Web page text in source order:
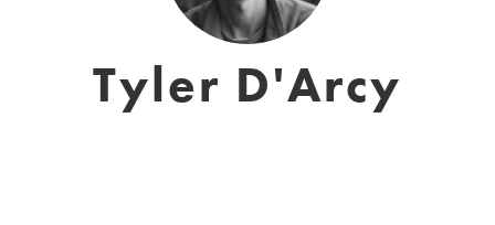
Tyler D'Arcy